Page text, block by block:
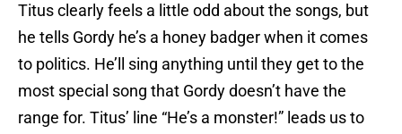
Titus clearly feels a little odd about the songs, but
he tells Gordy he’s a honey badger when it comes
to politics. He’ll sing anything until they get to the
most special song that Gordy doesn’t have the
range for. Titus’ line “He’s a monster!” leads us to